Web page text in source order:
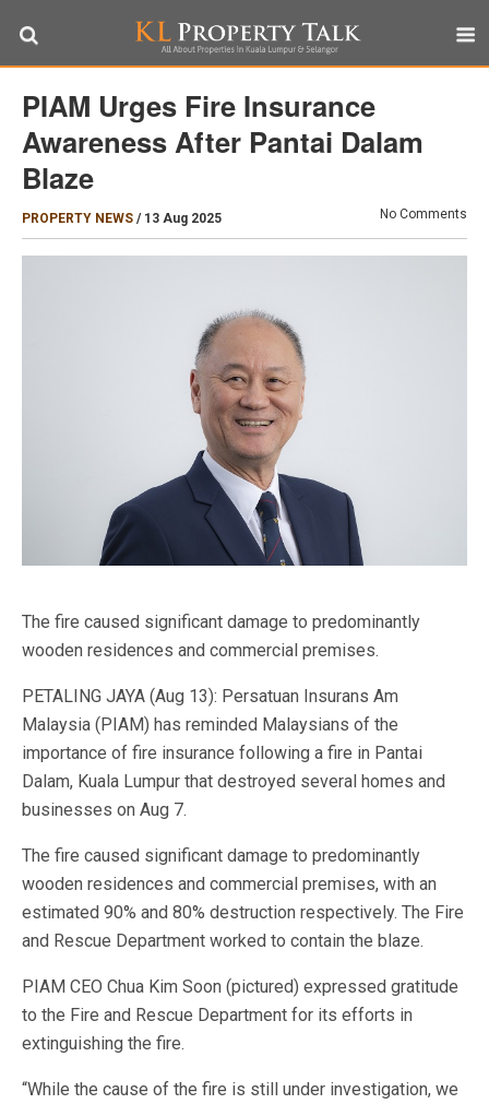
PIAM Urges Fire Insurance
Awareness After Pantai Dalam
Blaze
PROPERTY NEWS / 13 Aug 2025 No Comments
The fire caused significant damage to predominantly
wooden residences and commercial premises.
PETALING JAYA (Aug 13): Persatuan Insurans Am
Malaysia (PIAM) has reminded Malaysians of the
importance of fire insurance following a fire in Pantai
Dalam, Kuala Lumpur that destroyed several homes and
businesses on Aug 7.
The fire caused significant damage to predominantly
wooden residences and commercial premises, with an
estimated 90% and 80% destruction respectively. The Fire
and Rescue Department worked to contain the blaze.
PIAM CEO Chua Kim Soon (pictured) expressed gratitude
to the Fire and Rescue Department for its efforts in
extinguishing the fire.
“While the cause of the fire is still under investigation, we